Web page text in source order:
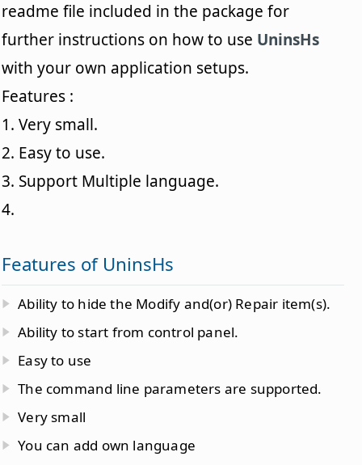
readme file included in the package for
further instructions on how to use UninsHs
with your own application setups.
Features :
1. Very small.
2. Easy to use.
3. Support Multiple language.
4.
Features of UninsHs
Ability to hide the Modify and(or) Repair item(s).
Ability to start from control panel.
Easy to use
The command line parameters are supported.
Very small
You can add own language